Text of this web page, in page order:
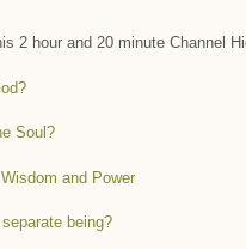
2 hour and 20 minute Channel
Soul?
and Power
being?